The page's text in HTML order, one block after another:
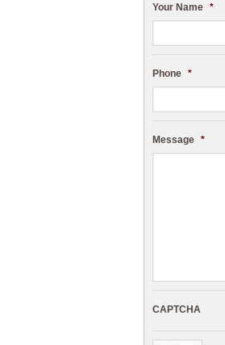
Your Name *
Phone *
Message *
CAPTCHA